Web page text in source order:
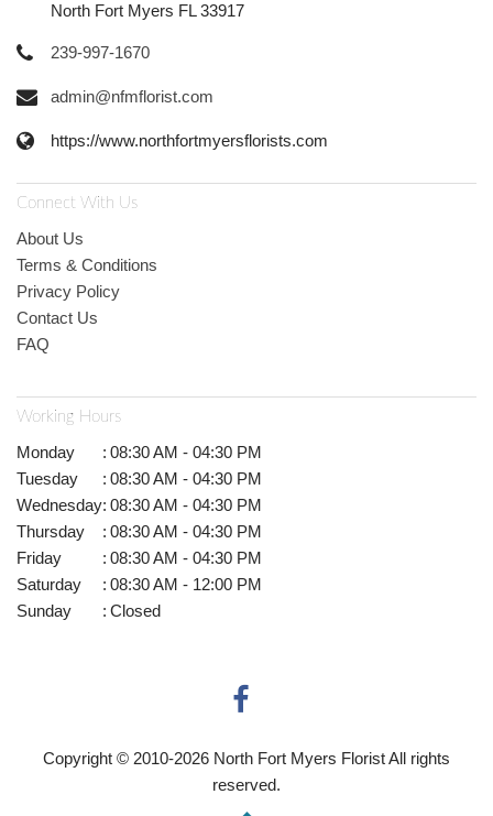
North Fort Myers FL 33917
239-997-1670
admin@nfmflorist.com
https://www.northfortmyersflorists.com
Connect With Us
About Us
Terms & Conditions
Privacy Policy
Contact Us
FAQ
Working Hours
Monday : 08:30 AM - 04:30 PM
Tuesday
: 08:30 AM - 04:30 PM
Wednesday: 08:30 AM - 04:30 PM
Thursday
: 08:30 AM - 04:30 PM
Friday
: 08:30 AM - 04:30 PM
Saturday
: 08:30 AM - 12:00 PM
Sunday
: Closed
Copyright © 2010-2026 North Fort Myers Florist All rights
reserved.